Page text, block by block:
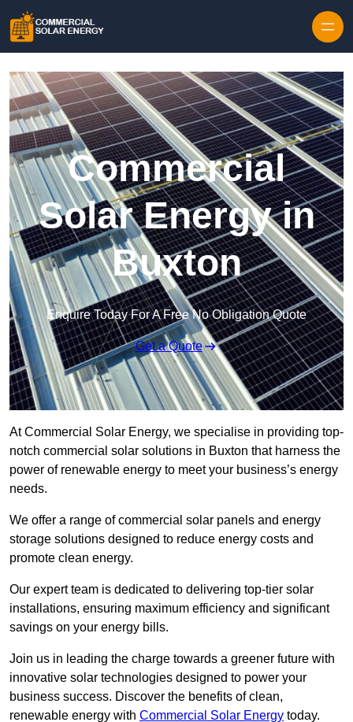
Commercial
Solar Energy in
Buxton
Enquire Today For A Free No Obligation Quote
Get a Quote
At Commercial Solar Energy, we specialise in providing top-
notch commercial solar solutions in Buxton that harness the
power of renewable energy to meet your business’s energy
needs.
We offer a range of commercial solar panels and energy
storage solutions designed to reduce energy costs and
promote clean energy.
Our expert team is dedicated to delivering top-tier solar
installations, ensuring maximum efficiency and significant
savings on your energy bills.
Join us in leading the charge towards a greener future with
innovative solar technologies designed to power your
business success. Discover the benefits of clean,
renewable energy with Commercial Solar Energy today.